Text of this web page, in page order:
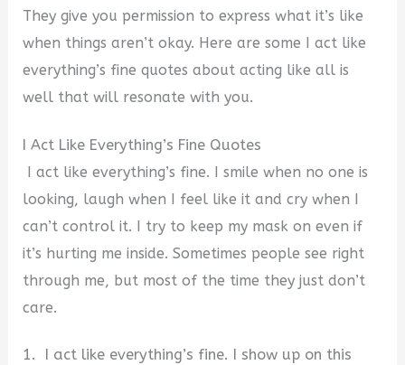
They give you permission to express what it’s like
when things aren’t okay. Here are some I act like
everything’s fine quotes about acting like all is
well that will resonate with you.
I Act Like Everything’s Fine Quotes
I act like everything’s fine. I smile when no one is
looking, laugh when I feel like it and cry when I
can’t control it. I try to keep my mask on even if
it’s hurting me inside. Sometimes people see right
through me, but most of the time they just don’t
care.
1. I act like everything’s fine. I show up on this